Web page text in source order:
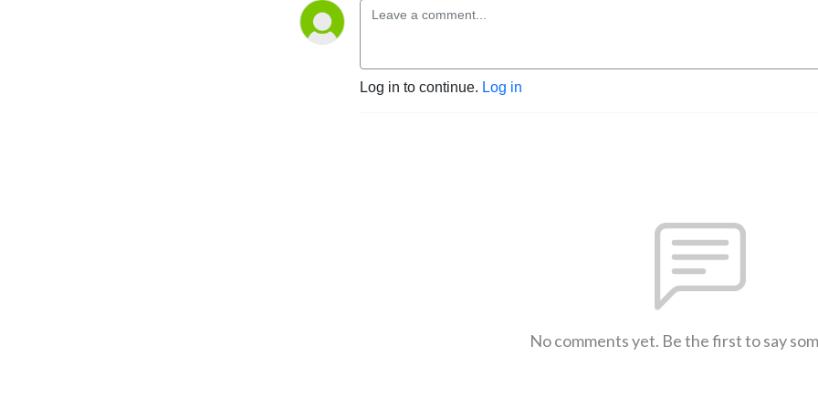
Log in to continue. Log in
No comments yet. Be the first to say